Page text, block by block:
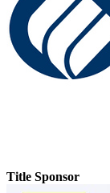
Title Sponsor